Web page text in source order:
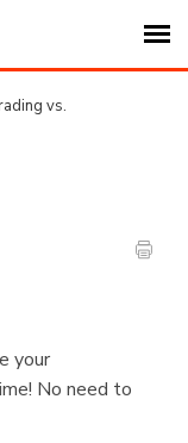
vs.
your
No need to